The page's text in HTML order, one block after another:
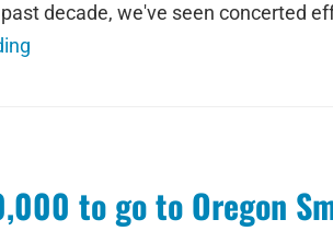
decade, we've seen concerted
to go to Oregon